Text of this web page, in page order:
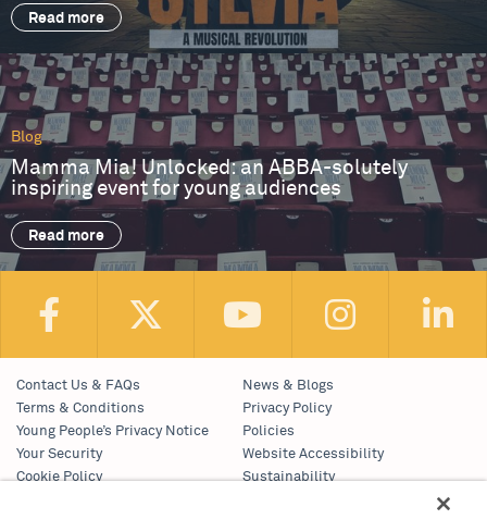
Read more
Blog
Mamma Mia! Unlocked: an ABBA-solutely
inspiring event for young audiences
Read more
Contact Us & FAQs
News & Blogs
Terms & Conditions
Privacy Policy
Young People’s Privacy Notice
Policies
Your Security
Website Accessibility
Cookie Policy
Sustainability